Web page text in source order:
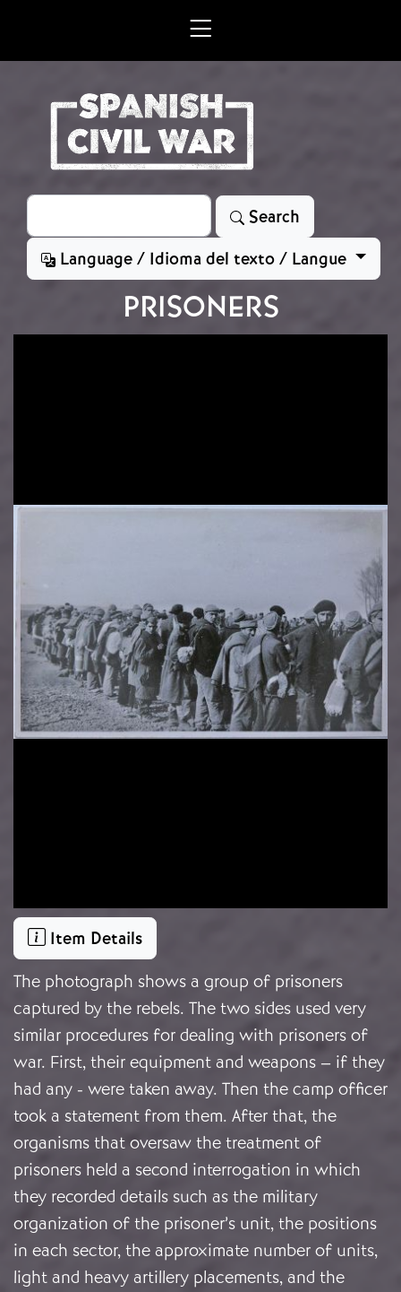
Search
Search
Language / Idioma del texto / Langue
PRISONERS
Item Details
The photograph shows a group of prisoners
captured by the rebels. The two sides used very
similar procedures for dealing with prisoners of
war. First, their equipment and weapons – if they
had any - were taken away. Then the camp officer
took a statement from them. After that, the
organisms that oversaw the treatment of
prisoners held a second interrogation in which
they recorded details such as the military
organization of the prisoner’s unit, the positions
in each sector, the approximate number of units,
light and heavy artillery placements, and the